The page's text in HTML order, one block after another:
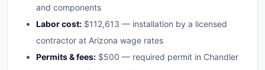
and components
Labor cost: $112,613 — installation by a licensed
contractor at Arizona wage rates
Permits & fees: $500 — required permit in Chandler